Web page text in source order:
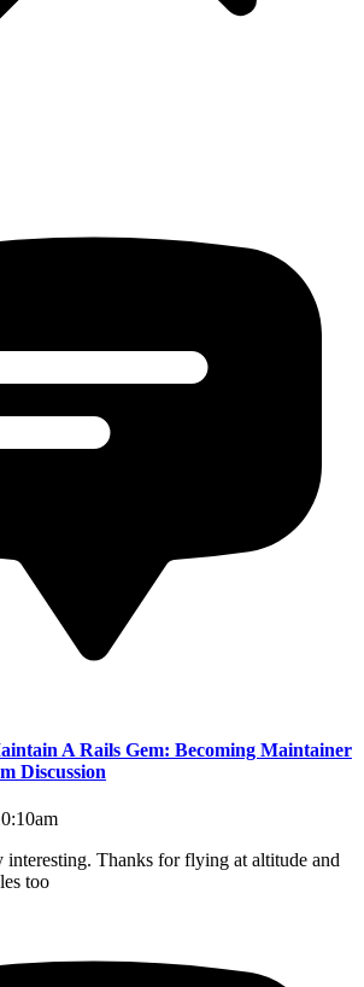
A Rails Gem: Becoming Maintainer
Discussion
Thanks for flying at altitude and
too